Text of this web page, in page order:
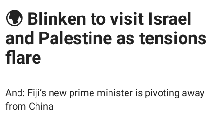
🌍 Blinken to visit Israel
and Palestine as tensions
flare
And: Fiji’s new prime minister is pivoting away
from China